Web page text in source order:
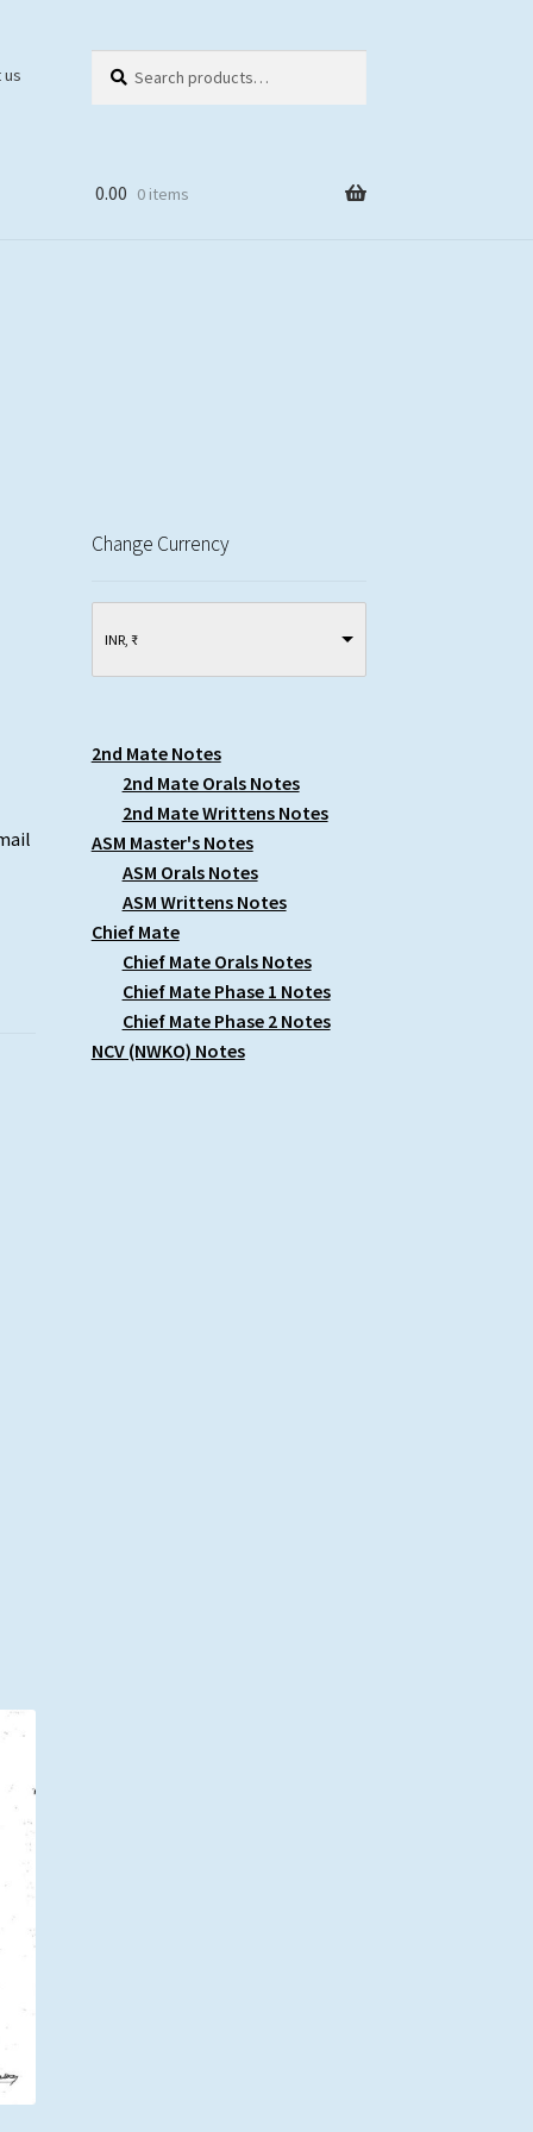
us
for:
0.00 0 items
Change Currency
INR, ₹
2nd Mate Notes
2nd Mate Orals Notes
2nd Mate Writtens Notes
ASM Master's Notes
ASM Orals Notes
ASM Writtens Notes
Chief Mate
Chief Mate Orals Notes
Chief Mate Phase 1 Notes
Chief Mate Phase 2 Notes
NCV (NWKO) Notes